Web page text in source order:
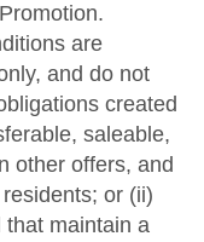
are
and do not
created
saleable,
other offers, and
or (ii)
that maintain a